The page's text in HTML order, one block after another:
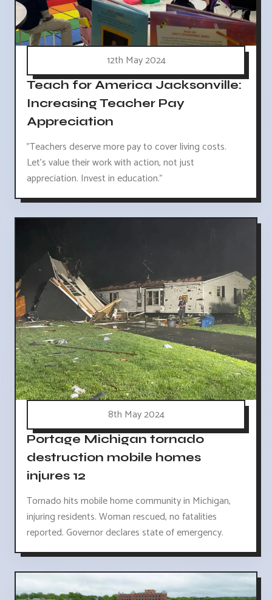
12th May 2024
Teach for America Jacksonville:
Increasing Teacher Pay
Appreciation
"Teachers deserve more pay to cover living costs.
Let's value their work with action, not just
appreciation. Invest in education."
8th May 2024
Portage Michigan tornado
destruction mobile homes
injures 12
Tornado hits mobile home community in Michigan,
injuring residents. Woman rescued, no fatalities
reported. Governor declares state of emergency.